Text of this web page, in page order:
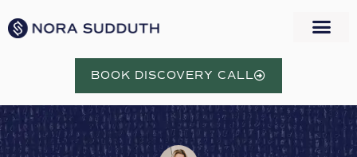
BOOK DISCOVERY CALL